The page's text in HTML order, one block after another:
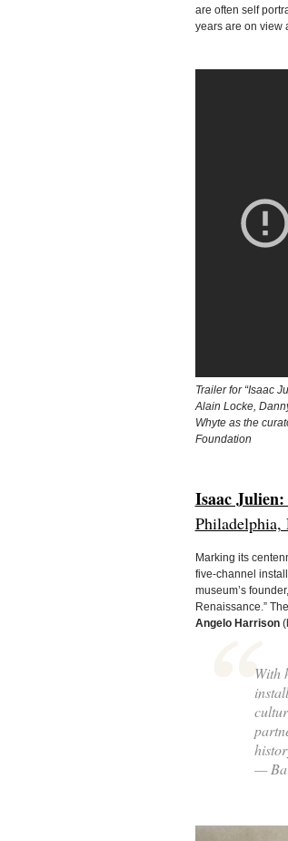
are often self
years are on view
Trailer for “Isaac
Alain Locke,
Whyte as the
Foundation
Isaac
Philadelphia,
Marking its
five-channel
museum’s
Renaissance.”
Angelo Harrison
With
—